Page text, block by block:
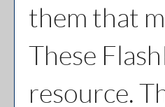
them that
These
resource.